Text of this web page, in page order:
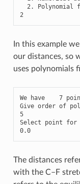
2.
Polynomial
2
In this example
our distances, so
uses polynomials
We have 7
Give order of
5
Select
point for
0.0
The distances
with the C–F